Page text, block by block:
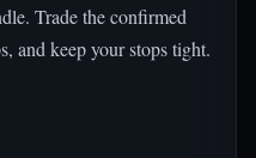
Trade the confirmed
and keep your stops tight.